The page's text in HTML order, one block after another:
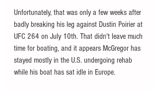
Unfortunately, that was only a few weeks after
badly breaking his leg against Dustin Poirier at
UFC 264 on July 10th. That didn't leave much
time for boating, and it appears McGregor has
stayed mostly in the U.S. undergoing rehab
while his boat has sat idle in Europe.